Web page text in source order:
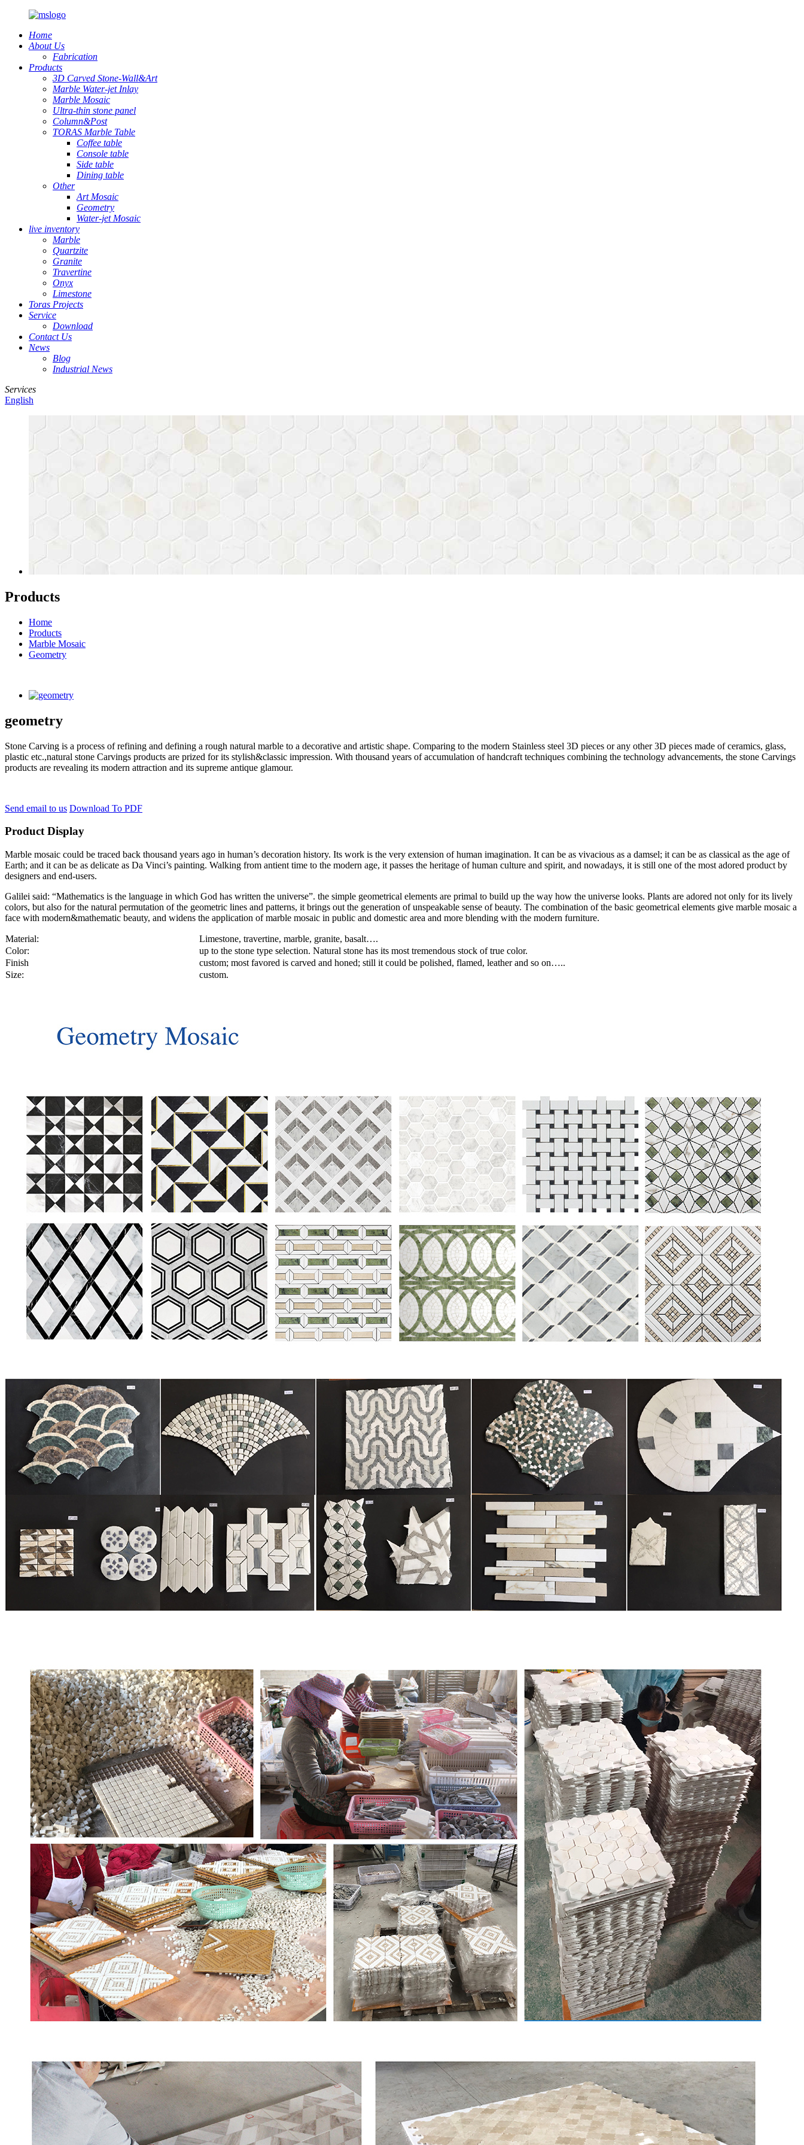
Home
About Us
Fabrication
Products
3D Carved Stone-Wall&Art
Marble Water-jet Inlay
Marble Mosaic
Ultra-thin stone panel
Column&Post
TORAS Marble Table
Coffee table
Console table
Side table
Dining table
Other
Art Mosaic
Geometry
Water-jet Mosaic
live inventory
Marble
Quartzite
Granite
Travertine
Onyx
Limestone
Toras Projects
Service
Download
Contact Us
News
Blog
Industrial News
Services
English
Products
Home
Products
Marble Mosaic
Geometry
geometry
Stone Carving is a process of refining and defining a rough natural marble to a decorative and artistic shape. Comparing to the modern Stainless steel 3D pieces or any other 3D pieces made of ceramics, glass,
plastic etc.,natural stone Carvings products are prized for its stylish&classic impression. With thousand years of accumulation of handcraft techniques combining the technology advancements, the stone Carvings
products are revealing its modern attraction and its supreme antique glamour.
Send email to us Download To PDF
Product Display
Marble mosaic could be traced back thousand years ago in human’s decoration history. Its work is the very extension of human imagination. It can be as vivacious as a damsel; it can be as classical as the age of
Earth; and it can be as delicate as Da Vinci’s painting. Walking from antient time to the modern age, it passes the heritage of human culture and spirit, and nowadays, it is still one of the most adored product by
designers and end-users.
Galilei said: “Mathematics is the language in which God has written the universe”. the simple geometrical elements are primal to build up the way how the universe looks. Plants are adored not only for its lively
colors, but also for the natural permutation of the geometric lines and patterns, it brings out the generation of unspeakable sense of beauty. The combination of the basic geometrical elements give marble mosaic a
face with modern&mathematic beauty, and widens the application of marble mosaic in public and domestic area and more blending with the modern furniture.
Material:
Limestone, travertine, marble, granite, basalt….
Color:
up to the stone type selection. Natural stone has its most tremendous stock of true color.
Finish
custom; most favored is carved and honed; still it could be polished, flamed, leather and so on…..
Size:
custom.